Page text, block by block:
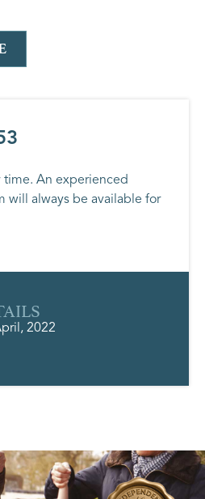
time. An experienced
will always be available for
2022